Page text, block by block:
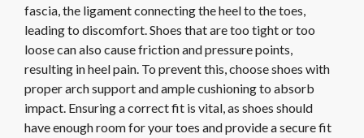
fascia, the ligament connecting the heel to the toes,
leading to discomfort. Shoes that are too tight or too
loose can also cause friction and pressure points,
resulting in heel pain. To prevent this, choose shoes with
proper arch support and ample cushioning to absorb
impact. Ensuring a correct fit is vital, as shoes should
have enough room for your toes and provide a secure fit